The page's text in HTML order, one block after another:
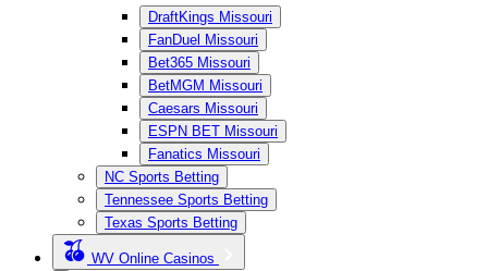
DraftKings Missouri
FanDuel Missouri
Bet365 Missouri
BetMGM Missouri
Caesars Missouri
ESPN BET Missouri
Fanatics Missouri
NC Sports Betting
Tennessee Sports Betting
Texas Sports Betting
WV Online Casinos